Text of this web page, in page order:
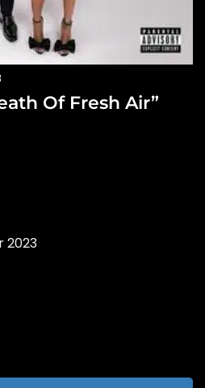
Of Fresh Air”
2023